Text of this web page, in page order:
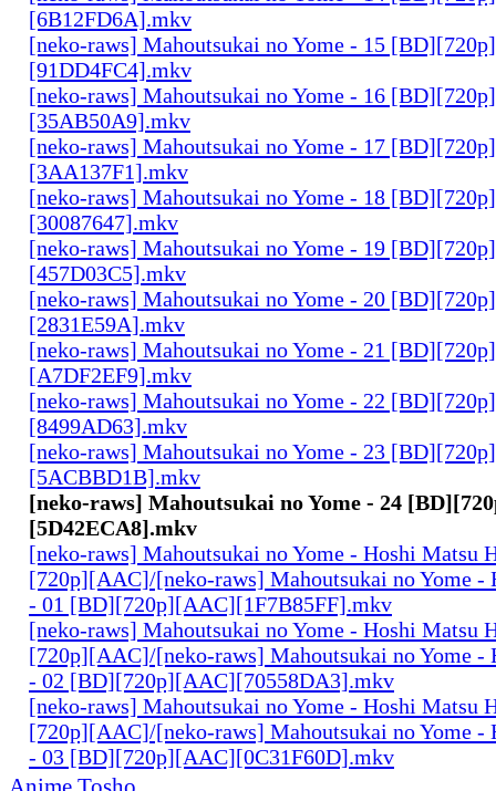
[6B12FD6A].mkv
[neko-raws] Mahoutsukai no Yome - 15
[91DD4FC4].mkv
[neko-raws] Mahoutsukai no Yome - 16
[35AB50A9].mkv
[neko-raws] Mahoutsukai no Yome - 17
[3AA137F1].mkv
[neko-raws] Mahoutsukai no Yome - 18
[30087647].mkv
[neko-raws] Mahoutsukai no Yome - 19
[457D03C5].mkv
[neko-raws] Mahoutsukai no Yome - 20
[2831E59A].mkv
[neko-raws] Mahoutsukai no Yome - 21
[A7DF2EF9].mkv
[neko-raws] Mahoutsukai no Yome - 22
[8499AD63].mkv
[neko-raws] Mahoutsukai no Yome - 23
[5ACBBD1B].mkv
[neko-raws] Mahoutsukai no Yome - 24
[5D42ECA8].mkv
[neko-raws] Mahoutsukai no Yome - Hoshi Matsu
[720p][AAC]/[neko-raws] Mahoutsukai no Yome -
- 01 [BD][720p][AAC][1F7B85FF].mkv
[neko-raws] Mahoutsukai no Yome - Hoshi Matsu
[720p][AAC]/[neko-raws] Mahoutsukai no Yome -
- 02 [BD][720p][AAC][70558DA3].mkv
[neko-raws] Mahoutsukai no Yome - Hoshi Matsu
[720p][AAC]/[neko-raws] Mahoutsukai no Yome -
- 03 [BD][720p][AAC][0C31F60D].mkv